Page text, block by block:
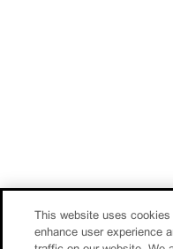
This website uses
enhance user experience